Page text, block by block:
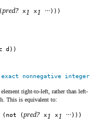
pred? x1 x1 ···)))
d))
nonnegative integer
element right-to-left, rather than left-
This is equivalent to:
(not (pred? x1 x1 ···)))